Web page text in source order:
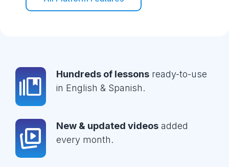
Hundreds of lessons ready-to-use
in English & Spanish.
New & updated videos added
every month.